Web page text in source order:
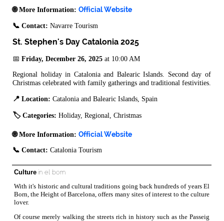
🌐 More Information: Official Website
📞 Contact: Navarre Tourism
St. Stephen's Day Catalonia 2025
📅 Friday, December 26, 2025 at 10:00 AM
Regional holiday in Catalonia and Balearic Islands. Second day of
Christmas celebrated with family gatherings and traditional festivities.
📍 Location: Catalonia and Balearic Islands, Spain
🏷️ Categories: Holiday, Regional, Christmas
🌐 More Information: Official Website
📞 Contact: Catalonia Tourism
Culture in el born
With it's historic and cultural traditions going back hundreds of years El
Born, the Height of Barcelona, offers many sites of interest to the culture
lover.
Of course merely walking the streets rich in history such as the Passeig